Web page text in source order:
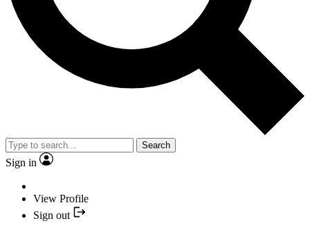
Search
Sign in
View Profile
Sign out